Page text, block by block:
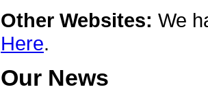
Other Websites: We
Here.
Our News